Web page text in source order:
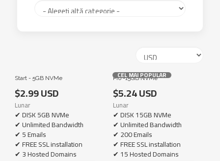
Start - 5GB NVMe
$2.99 USD
Lunar
✔ DISK 5GB NVMe
✔ Unlimited Bandwidth
✔ 5 Emails
✔ FREE SSL installation
✔ 3 Hosted Domains
CEL MAI POPULAR
Pro -15GB NVMe
$5.24 USD
Lunar
✔ DISK 15GB NVMe
✔ Unlimited Bandwidth
✔ 200 Emails
✔ FREE SSL installation
✔ 15 Hosted Domains